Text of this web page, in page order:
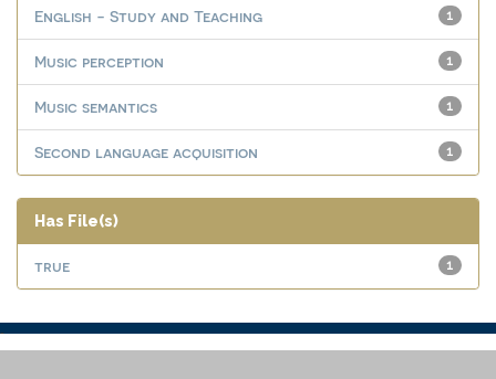
1
English - Study and Teaching
1
Music perception
1
Music semantics
1
Second language acquisition
Has File(s)
1
true